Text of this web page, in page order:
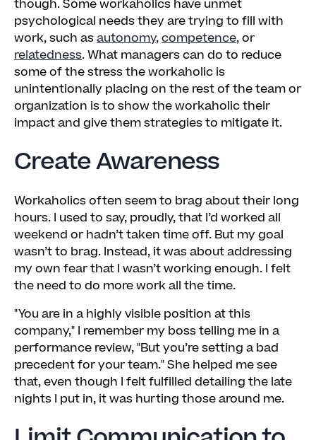
though. Some workaholics have unmet
psychological needs they are trying to fill with
work, such asautonomy,competence, or
relatedness. What managers can do to reduce
some of the stress the workaholic is
unintentionally placing on the rest of the team or
organization is to show the workaholic their
impact and give them strategies to mitigate it.
Create Awareness
Workaholics often seem to brag about their long
hours. I used to say, proudly, that I’d worked all
weekend or hadn’t taken time off. But my goal
wasn’t to brag. Instead, it was about addressing
my own fear that I wasn’t working enough. I felt
the need to do more work all the time.
"You are in a highly visible position at this
company," I remember my boss telling me in a
performance review, "But you’re setting a bad
precedent for your team." She helped me see
that, even though I felt fulfilled detailing the late
nights I put in, it was hurting those around me.